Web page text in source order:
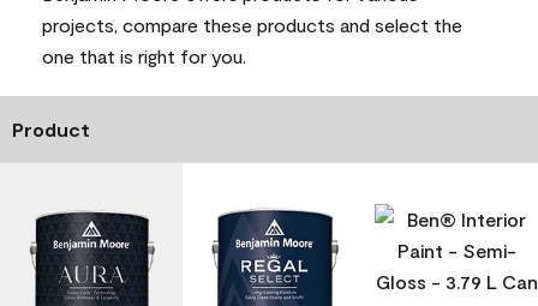
projects, compare these products and select the
one that is right for you.
Product